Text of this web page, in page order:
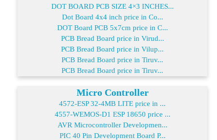
DOT BOARD PCB SIZE 4×3 INCHES...
Dot Board 4x4 inch price in Co...
DOT Board PCB 5x7cm price in C...
PCB Bread Board price in Virud...
PCB Bread Board price in Vilup...
PCB Bread Board price in Tiruv...
PCB Bread Board price in Tiruv...
Micro Controller
4572-ESP 32-4MB LITE price in ...
4557-WEMOS-D1 ESP 18650 price ...
AVR Microcontroller Developmen...
PIC 40 Pin Development Board P...